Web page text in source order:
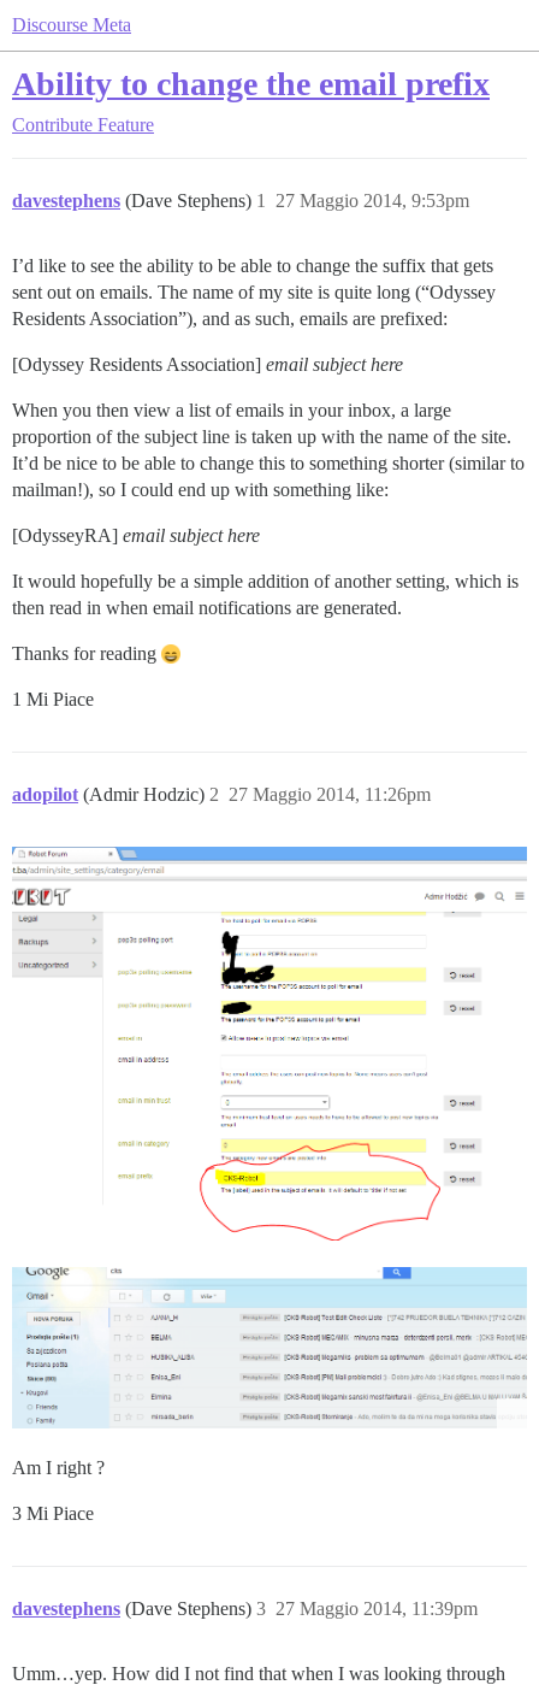
Discourse Meta
Ability to change the email prefix
Contribute Feature
davestephens (Dave Stephens) 27 Maggio 2014, 9:53pm
1
I’d like to see the ability to be able to change the suffix that gets
sent out on emails. The name of my site is quite long (“Odyssey
Residents Association”), and as such, emails are prefixed:
[Odyssey Residents Association] email subject here
When you then view a list of emails in your inbox, a large
proportion of the subject line is taken up with the name of the site.
It’d be nice to be able to change this to something shorter (similar to
mailman!), so I could end up with something like:
[OdysseyRA] email subject here
It would hopefully be a simple addition of another setting, which is
then read in when email notifications are generated.
Thanks for reading
1 Mi Piace
adopilot (Admir Hodzic) 27 Maggio 2014, 11:26pm
2
Am I right ?
3 Mi Piace
davestephens (Dave Stephens) 27 Maggio 2014, 11:39pm
3
Umm…yep. How did I not find that when I was looking through